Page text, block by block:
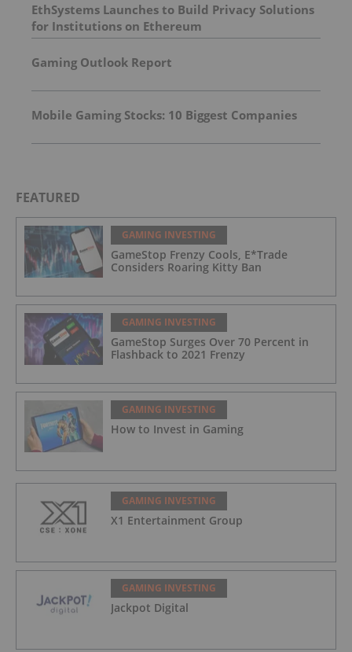
EthSystems Launches to Build Privacy Solutions
for Institutions on Ethereum
Gaming Outlook Report
Mobile Gaming Stocks: 10 Biggest Companies
FEATURED
GAMING INVESTING
GameStop Frenzy Cools, E*Trade
Considers Roaring Kitty Ban
GAMING INVESTING
GameStop Surges Over 70 Percent in
Flashback to 2021 Frenzy
GAMING INVESTING
How to Invest in Gaming
GAMING INVESTING
X1 Entertainment Group
GAMING INVESTING
Jackpot Digital